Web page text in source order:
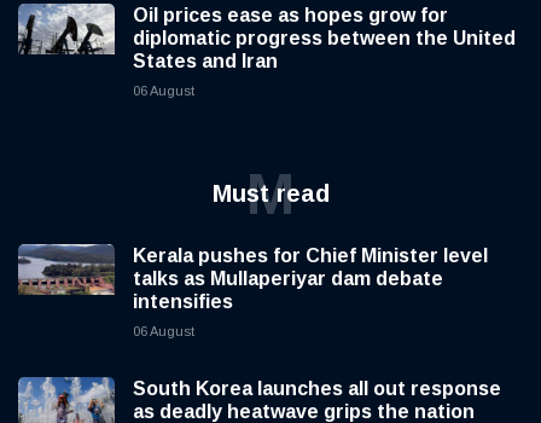
Oil prices ease as hopes grow for
diplomatic progress between the United
States and Iran
06 August
Must read
M
Kerala pushes for Chief Minister level
talks as Mullaperiyar dam debate
intensifies
06 August
South Korea launches all out response
as deadly heatwave grips the nation